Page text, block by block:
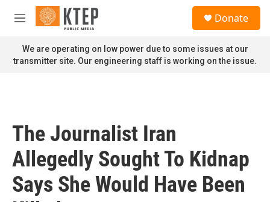
Skip to main content
M
n
u
Donate
We are operating on low power due to some issues at our
transmitter site. Our engineering staff is working on the issue.
The Journalist Iran
Allegedly Sought To Kidnap
Says She Would Have Been